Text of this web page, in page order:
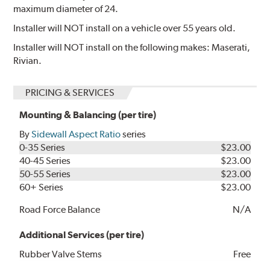
maximum diameter of 24.
Installer will NOT install on a vehicle over 55 years old.
Installer will NOT install on the following makes: Maserati,
Rivian.
PRICING & SERVICES
Mounting & Balancing (per tire)
BySidewall Aspect Ratioseries
0-35 Series
$23.00
40-45 Series
$23.00
50-55 Series
$23.00
60+ Series
$23.00
Road Force Balance
N/A
Additional Services (per tire)
Rubber Valve Stems
Free